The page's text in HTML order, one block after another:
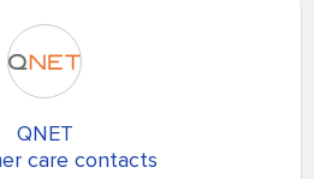
QNET
care contacts